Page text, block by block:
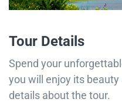
Tour Details
Spend your
you will enjoy its
details about the tour.